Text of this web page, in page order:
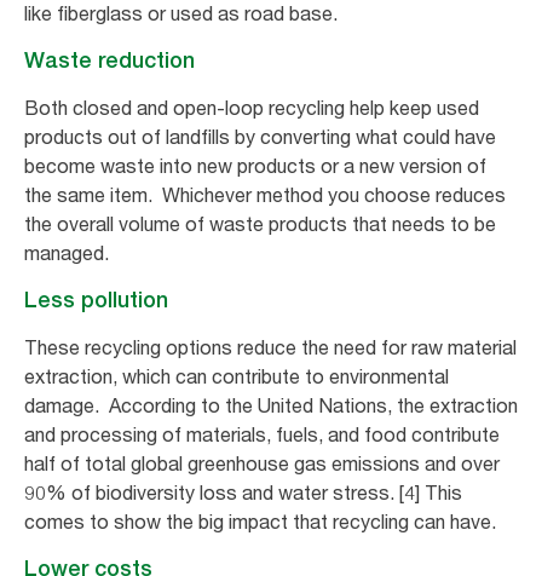
like fiberglass or used as road base.
Waste reduction
Both closed and open-loop recycling help keep used
products out of landfills by converting what could have
become waste into new products or a new version of
the same item. Whichever method you choose reduces
the overall volume of waste products that needs to be
managed.
Less pollution
These recycling options reduce the need for raw material
extraction, which can contribute to environmental
damage. According to the United Nations, the extraction
and processing of materials, fuels, and food contribute
half of total global greenhouse gas emissions and over
90% of biodiversity loss and water stress. [4] This
comes to show the big impact that recycling can have.
Lower costs